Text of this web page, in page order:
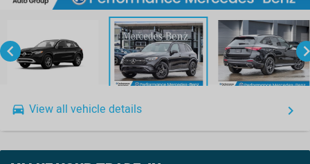
keyboard_arrow_left
drive_eta View all vehicle details keyboard_arrow_right